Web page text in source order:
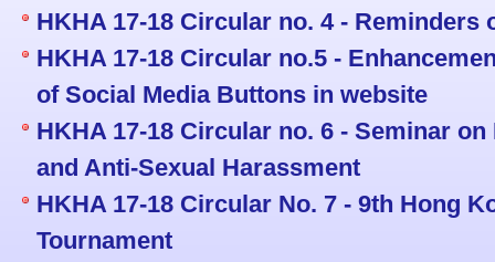
HKHA 17-18 Circular no. 4 - Reminders
HKHA 17-18 Circular no.5 -
of Social Media Buttons in website
HKHA 17-18 Circular no. 6 - Seminar
and Anti-Sexual Harassment
HKHA 17-18 Circular No. 7 - 9th Hong
Tournament